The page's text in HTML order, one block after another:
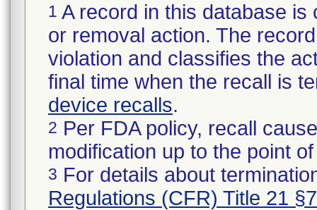
1 A record in this database
or removal action. The
violation and classifies the
final time when the recall is
device recalls.
2 Per FDA policy, recall
modification up to the point
3 For details about
Regulations (CFR) Title 21